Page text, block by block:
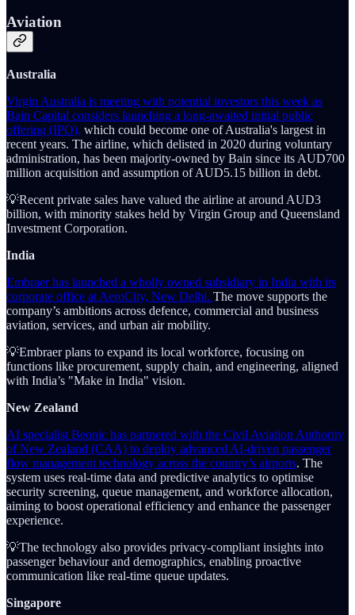
Aviation
Australia
Virgin Australia is meeting with potential investors this week as
Bain Capital considers launching a long-awaited initial public
offering (IPO), which could become one of Australia's largest in
recent years. The airline, which delisted in 2020 during voluntary
administration, has been majority-owned by Bain since its AUD700
million acquisition and assumption of AUD5.15 billion in debt.
💡Recent private sales have valued the airline at around AUD3
billion, with minority stakes held by Virgin Group and Queensland
Investment Corporation.
India
Embraer has launched a wholly owned subsidiary in India with its
corporate office at AeroCity, New Delhi. The move supports the
company’s ambitions across defence, commercial and business
aviation, services, and urban air mobility.
💡Embraer plans to expand its local workforce, focusing on
functions like procurement, supply chain, and engineering, aligned
with India’s "Make in India" vision.
New Zealand
AI specialist Beonic has partnered with the Civil Aviation Authority
of New Zealand (CAA) to deploy advanced AI-driven passenger
flow management technology across the country’s airports. The
system uses real-time data and predictive analytics to optimise
security screening, queue management, and workforce allocation,
aiming to boost operational efficiency and enhance the passenger
experience.
💡The technology also provides privacy-compliant insights into
passenger behaviour and demographics, enabling proactive
communication like real-time queue updates.
Singapore